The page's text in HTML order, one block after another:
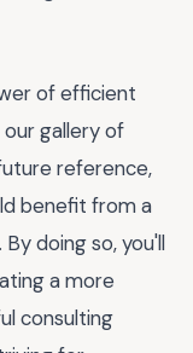
of efficient
gallery of
reference,
benefit from a
doing so, you'll
a more
consulting